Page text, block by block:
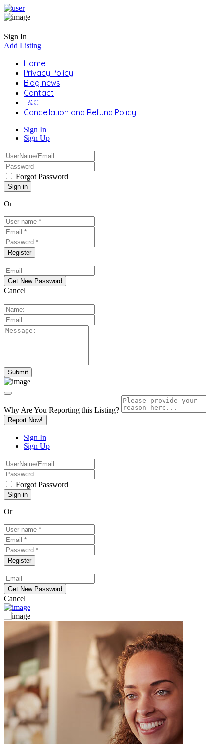
Sign In
Add Listing
Home
Privacy Policy
Blog news
Contact
T&C
Cancellation and Refund Policy
Sign In
Sign Up
Forgot Password
Or
Cancel
Why Are You Reporting this Listing?
Report Now!
Sign In
Sign Up
Forgot Password
Or
Cancel